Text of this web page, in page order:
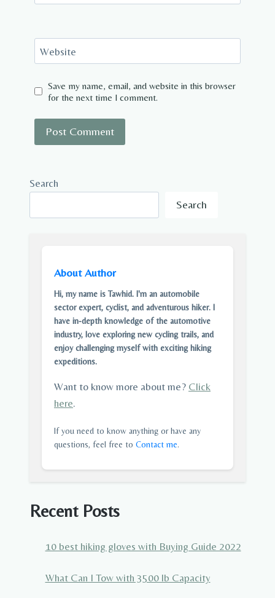
Website
Save my name, email, and website in this browser
for the next time I comment.
Search
Search
About Author
Hi, my name is Tawhid. I'm an automobile
sector expert, cyclist, and adventurous hiker. I
have in-depth knowledge of the automotive
industry, love exploring new cycling trails, and
enjoy challenging myself with exciting hiking
expeditions.
Want to know more about me? Click
here.
If you need to know anything or have any
questions, feel free to Contact me.
Recent Posts
10 best hiking gloves with Buying Guide 2022
What Can I Tow with 3500 lb Capacity